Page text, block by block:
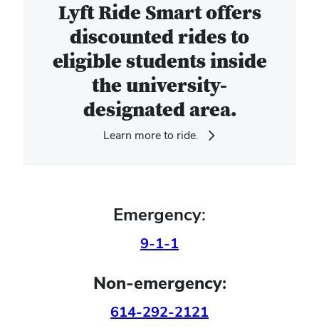
Lyft Ride Smart offers
discounted rides to
eligible students inside
the university-
designated area.
Learn more to ride.
Emergency:
9-1-1
Non-emergency:
614-292-2121